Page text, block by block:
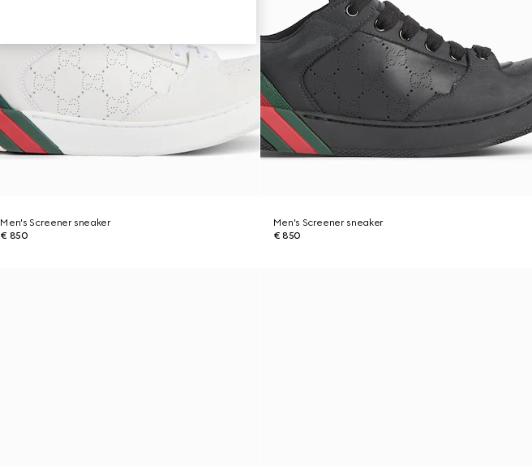
Men's Screener sneaker
€ 850
Men's Screener sneaker
€ 850